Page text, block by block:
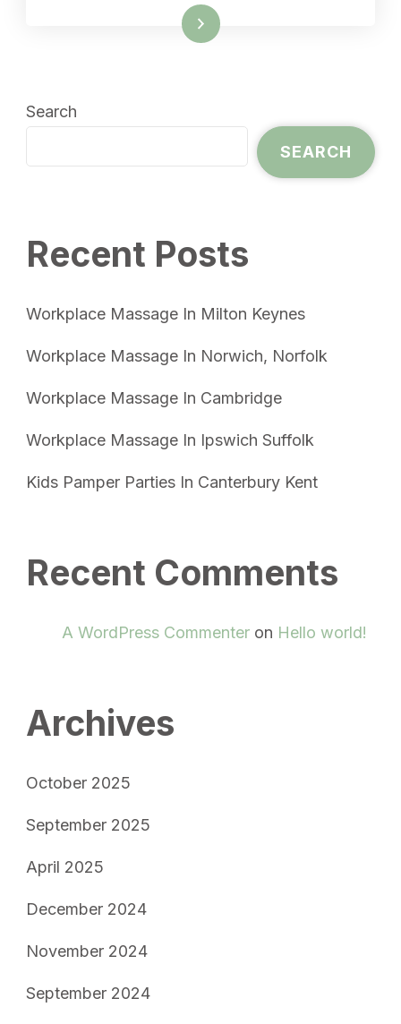
Read More
Search
SEARCH
Recent Posts
Workplace Massage In Milton Keynes
Workplace Massage In Norwich, Norfolk
Workplace Massage In Cambridge
Workplace Massage In Ipswich Suffolk
Kids Pamper Parties In Canterbury Kent
Recent Comments
A WordPress Commenter on Hello world!
Archives
October 2025
September 2025
April 2025
December 2024
November 2024
September 2024